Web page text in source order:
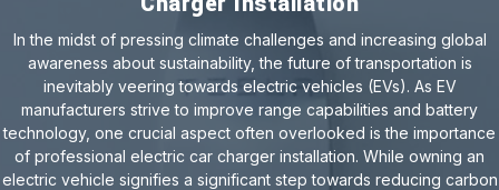
In the midst of pressing climate challenges and increasing global
awareness about sustainability, the future of transportation is
inevitably veering towards electric vehicles (EVs). As EV
manufacturers strive to improve range capabilities and battery
technology, one crucial aspect often overlooked is the importance
of professional electric car charger installation. While owning an
electric vehicle signifies a significant step towards reducing carbon